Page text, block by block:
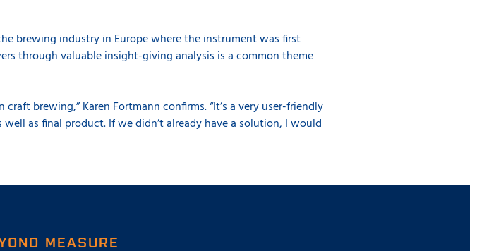
brewing industry in Europe where the instrument was first
through valuable insight-giving analysis is a common theme
brewing,” Karen Fortmann confirms. “It’s a very user-friendly
as final product. If we didn’t already have a solution, I would
MEASURE